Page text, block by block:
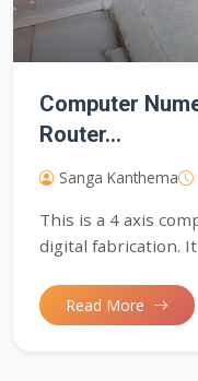
Computer
Router...
Sanga Kanthema
This is a 4 axis
digital fabrication. It
Read More